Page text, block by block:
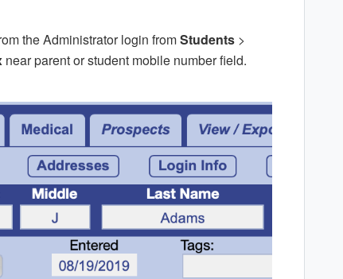
the Administrator login fromStudents >
near parent or student mobile number field.